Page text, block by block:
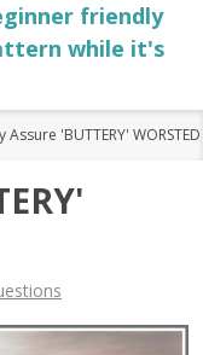
friendly
while it's
Assure 'BUTTERY' WORSTED